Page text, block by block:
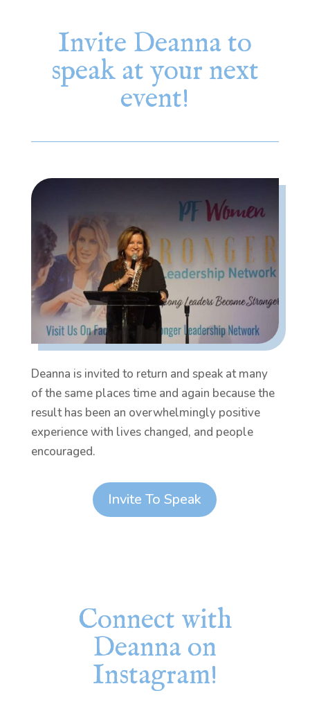
Invite Deanna to
speak at your next
event!
Deanna is invited to return and speak at many
of the same places time and again because the
result has been an overwhelmingly positive
experience with lives changed, and people
encouraged.
Invite To Speak
Connect with
Deanna on
Instagram!